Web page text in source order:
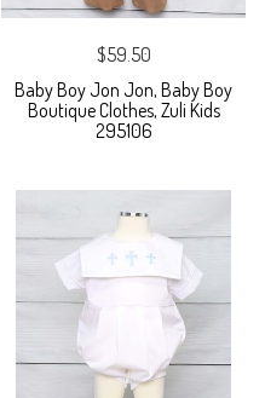
$59.50
Baby Boy Jon Jon, Baby Boy
Boutique Clothes, Zuli Kids
295106